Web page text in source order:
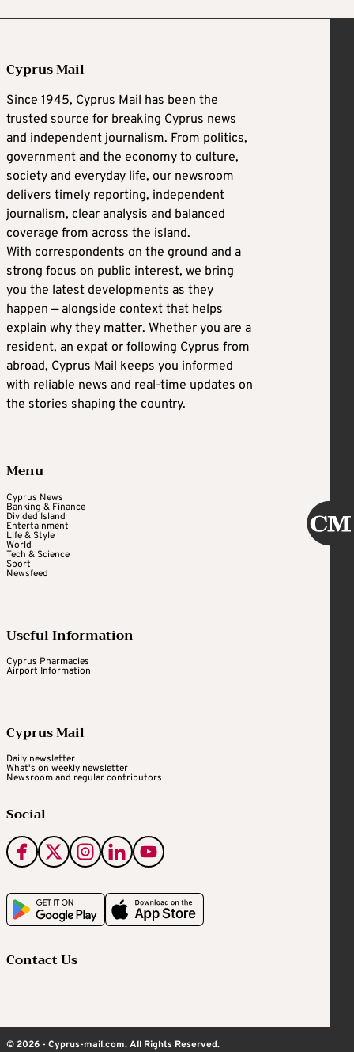
Cyprus Mail
Since 1945, Cyprus Mail has been the
trusted source for breaking Cyprus news
and independent journalism. From politics,
government and the economy to culture,
society and everyday life, our newsroom
delivers timely reporting, independent
journalism, clear analysis and balanced
coverage from across the island.
With correspondents on the ground and a
strong focus on public interest, we bring
you the latest developments as they
happen — alongside context that helps
explain why they matter. Whether you are a
resident, an expat or following Cyprus from
abroad, Cyprus Mail keeps you informed
with reliable news and real-time updates on
the stories shaping the country.
Menu
Cyprus News
Banking & Finance
Divided Island
Entertainment
Life & Style
World
Tech & Science
Sport
Newsfeed
Useful Information
Cyprus Pharmacies
Airport Information
Cyprus Mail
Daily newsletter
What's on weekly newsletter
Newsroom and regular contributors
Social
Contact Us
© 2026 - Cyprus-mail.com. All Rights Reserved.